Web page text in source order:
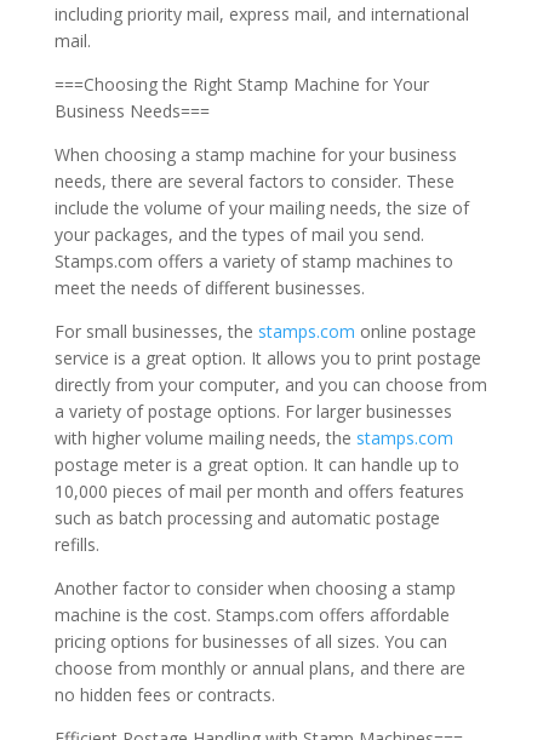
including priority mail, express mail, and international
mail.
===Choosing the Right Stamp Machine for Your
Business Needs===
When choosing a stamp machine for your business
needs, there are several factors to consider. These
include the volume of your mailing needs, the size of
your packages, and the types of mail you send.
Stamps.com offers a variety of stamp machines to
meet the needs of different businesses.
For small businesses, the stamps.com online postage
service is a great option. It allows you to print postage
directly from your computer, and you can choose from
a variety of postage options. For larger businesses
with higher volume mailing needs, the stamps.com
postage meter is a great option. It can handle up to
10,000 pieces of mail per month and offers features
such as batch processing and automatic postage
refills.
Another factor to consider when choosing a stamp
machine is the cost. Stamps.com offers affordable
pricing options for businesses of all sizes. You can
choose from monthly or annual plans, and there are
no hidden fees or contracts.